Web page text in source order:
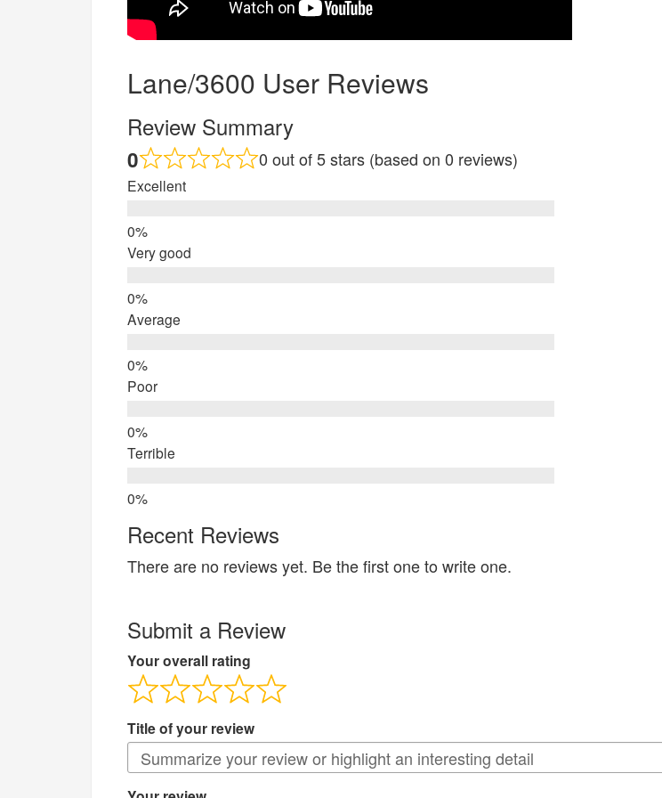
Lane/3600 User Reviews
Review Summary
0 0 out of 5 stars (based on 0 reviews)
Excellent
Very good
Average
Poor
Terrible
Recent Reviews
There are no reviews yet. Be the first one to write one.
Submit a Review
Your overall rating
Title of your review